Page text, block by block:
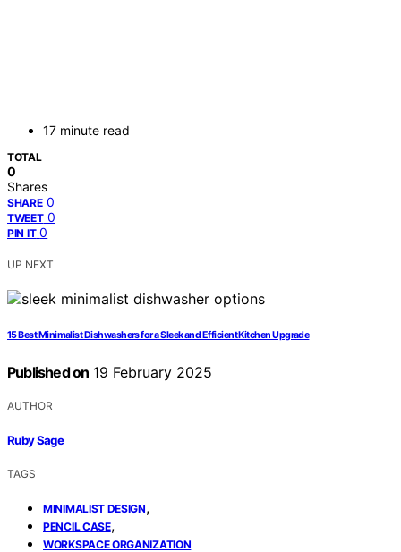
17 minute read
TOTAL
0
Shares
SHARE 0
TWEET 0
PIN IT 0
UP NEXT
15 Best Minimalist Dishwashers for a Sleek and Efficient Kitchen Upgrade
Published on 19 February 2025
AUTHOR
Ruby Sage
TAGS
MINIMALIST DESIGN,
PENCIL CASE,
WORKSPACE ORGANIZATION